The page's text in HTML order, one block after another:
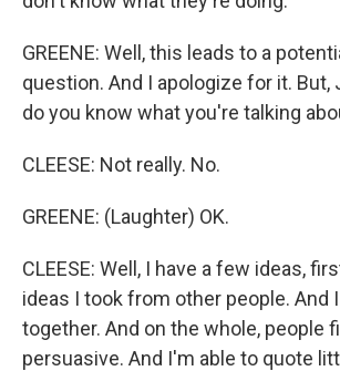
GREENE: Well, this leads to a
question. And I apologize for it. But,
do you know what you're talking
CLEESE: Not really. No.
GREENE: (Laughter) OK.
CLEESE: Well, I have a few ideas,
ideas I took from other people. And
together. And on the whole, people
persuasive. And I'm able to quote